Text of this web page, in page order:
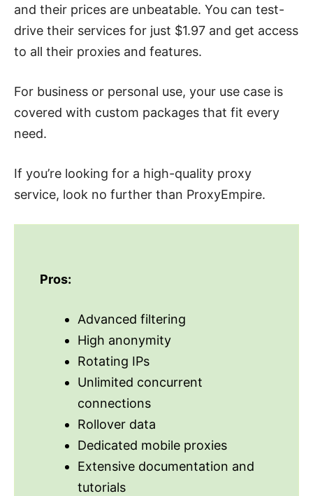
and their prices are unbeatable. You can test-
drive their services for just $1.97 and get access
to all their proxies and features.
For business or personal use, your use case is
covered with custom packages that fit every
need.
If you’re looking for a high-quality proxy
service, look no further than ProxyEmpire.
Pros:
Advanced filtering
High anonymity
Rotating IPs
Unlimited concurrent
connections
Rollover data
Dedicated mobile proxies
Extensive documentation and
tutorials